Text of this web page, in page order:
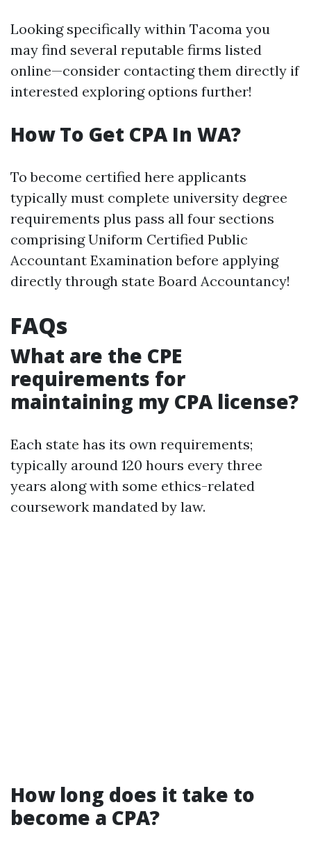
Looking specifically within Tacoma you
may find several reputable firms listed
online—consider contacting them directly if
interested exploring options further!
How To Get CPA In WA?
To become certified here applicants
typically must complete university degree
requirements plus pass all four sections
comprising Uniform Certified Public
Accountant Examination before applying
directly through state Board Accountancy!
FAQs
What are the CPE
requirements for
maintaining my CPA license?
Each state has its own requirements;
typically around 120 hours every three
years along with some ethics-related
coursework mandated by law.
How long does it take to
become a CPA?